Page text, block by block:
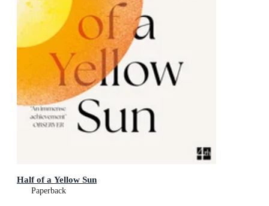
Half of a Yellow Sun
Paperback